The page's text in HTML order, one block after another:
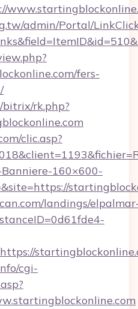
admin/Portal/
fers-
rk.php?
clic.asp?
Banniere-160×600-
landings/
cgi-